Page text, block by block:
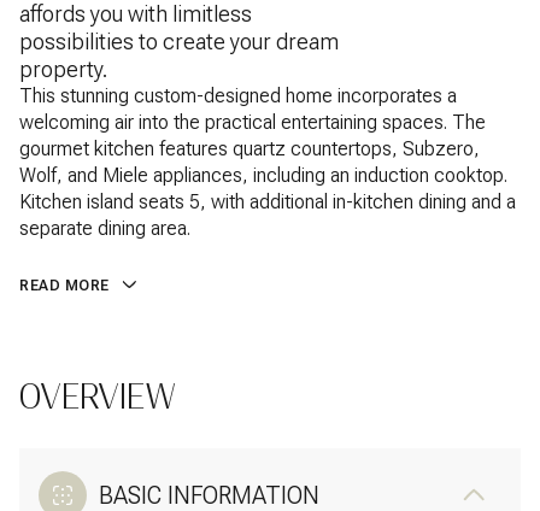
affords you with limitless
possibilities to create your dream
property.
This stunning custom-designed home incorporates a
welcoming air into the practical entertaining spaces. The
gourmet kitchen features quartz countertops, Subzero,
Wolf, and Miele appliances, including an induction cooktop.
Kitchen island seats 5, with additional in-kitchen dining and a
separate dining area.
READ MORE
OVERVIEW
BASIC INFORMATION